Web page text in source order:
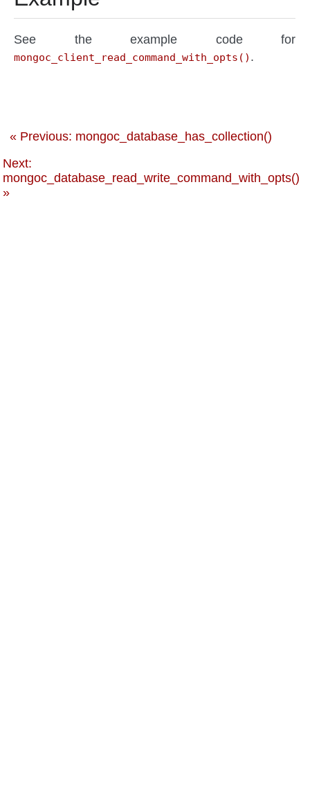
See the example code for
mongoc_client_read_command_with_opts() .
« Previous: mongoc_database_has_collection()
Next:
mongoc_database_read_write_command_with_opts()
»